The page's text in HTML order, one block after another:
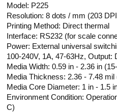
Model: P225
Resolution: 8 dots / mm (203
Printing Method: Direct thermal
Interface: RS232 (for scale
Power: External universal
100-240V, 1A, 47-63Hz, Output:
Media Width: 0.59 in - 2.36 in
Media Thickness: 2.36 - 7.48 mil
Media Core Diameter: 1 in - 1.5
Environment Condition:
C)